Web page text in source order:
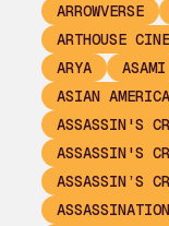
ARROWVERSE
ARTHOUSE
ARYA
ASAMI
ASIAN
ASSASSIN'S
ASSASSIN'S
ASSASSIN’S